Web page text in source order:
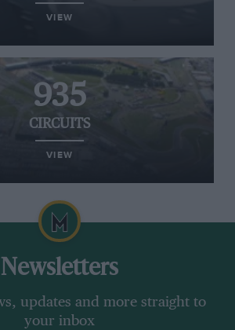
VIEW
935
CIRCUITS
VIEW
Newsletters
updates and more straight to
your inbox